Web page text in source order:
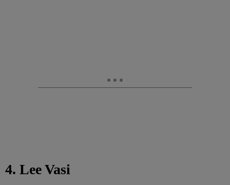
4. Lee Vasi